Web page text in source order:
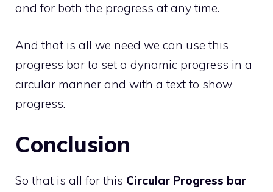
and for both the progress at any time.
And that is all we need we can use this
progress bar to set a dynamic progress in a
circular manner and with a text to show
progress.
Conclusion
So that is all for this Circular Progress bar